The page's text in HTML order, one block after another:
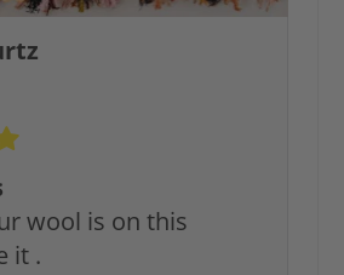
wool is on this
it .